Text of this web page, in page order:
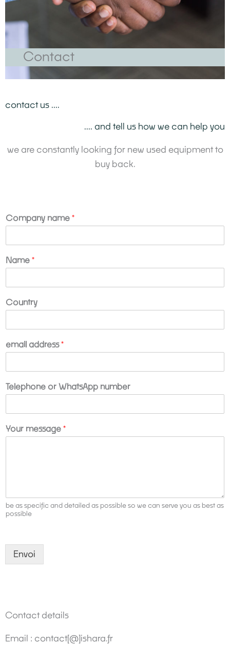
Contact
contact us ....
.... and tell us how we can help you
we are constantly looking for new used equipment to
buy back.
Company name *
Name *
Country
u
b
r
o
p
email address*
Telephone or WhatsApp number
Your message *
be as specific and detailed as possible so we can serve you as best as
possible
Envoi
Contact details
Email : contact[@]ishara.fr